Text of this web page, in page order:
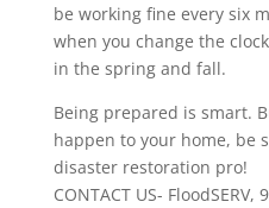
be working fine every six
when you change the
in the spring and fall.
Being prepared is smart.
happen to your home, be
disaster restoration pro!
CONTACT US- FloodSERV,